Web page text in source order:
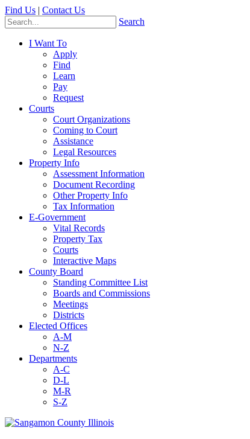
Find Us | Contact Us
Search
I Want To
Apply
Find
Learn
Pay
Request
Courts
Court Organizations
Coming to Court
Assistance
Legal Resources
Property Info
Assessment Information
Document Recording
Other Property Info
Tax Information
E-Government
Vital Records
Property Tax
Courts
Interactive Maps
County Board
Standing Committee List
Boards and Commissions
Meetings
Districts
Elected Offices
A-M
N-Z
Departments
A-C
D-L
M-R
S-Z